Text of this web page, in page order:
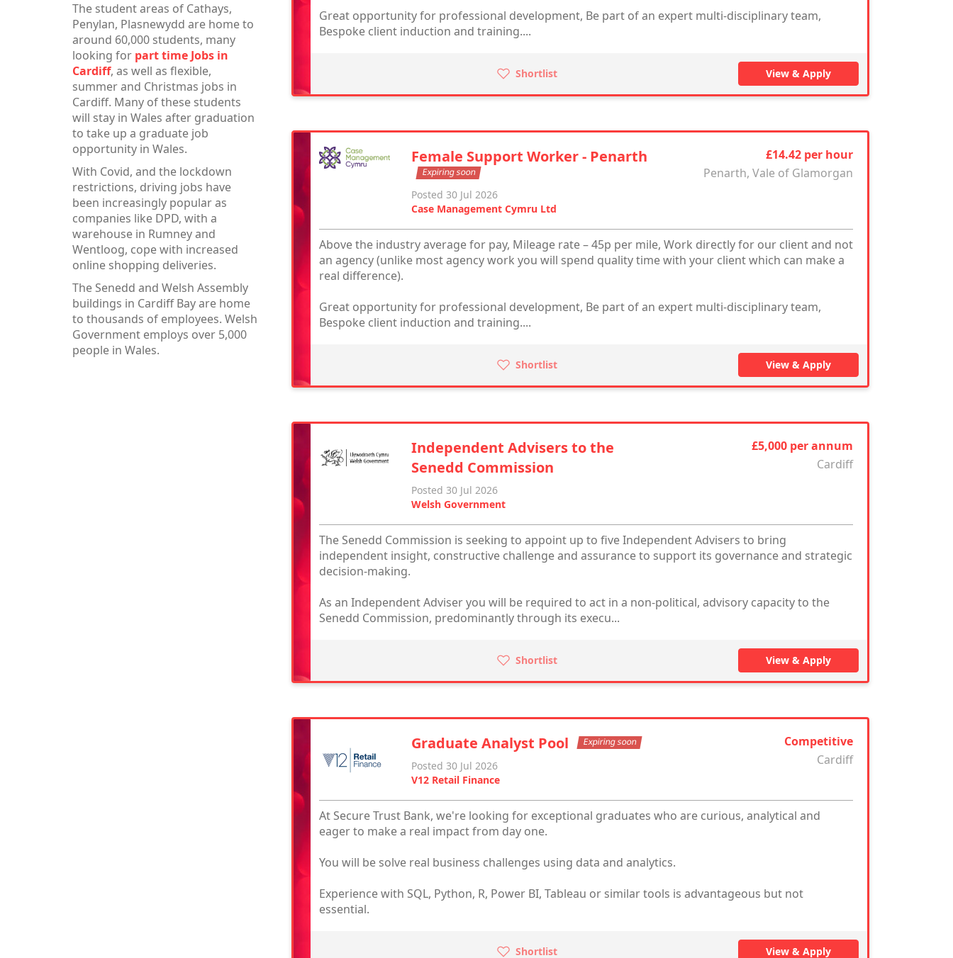
The student areas of Cathays,
Penylan, Plasnewydd are home to
around 60,000 students, many
looking for part time Jobs in
Cardiff, as well as flexible,
summer and Christmas jobs in
Cardiff. Many of these students
will stay in Wales after graduation
to take up a graduate job
opportunity in Wales.
With Covid, and the lockdown
restrictions, driving jobs have
been increasingly popular as
companies like DPD, with a
warehouse in Rumney and
Wentloog, cope with increased
online shopping deliveries.
The Senedd and Welsh Assembly
buildings in Cardiff Bay are home
to thousands of employees. Welsh
Government employs over 5,000
people in Wales.
Great opportunity for professional development, Be part of an expert multi-disciplinary team,
Bespoke client induction and training....
Shortlist View & Apply
Female Support Worker - Penarth
Expiring soon
Posted 30 Jul 2026
Case Management Cymru Ltd
£14.42 per hour
Penarth, Vale of Glamorgan
Above the industry average for pay, Mileage rate – 45p per mile, Work directly for our client and not
an agency (unlike most agency work you will spend quality time with your client which can make a
real difference).
Great opportunity for professional development, Be part of an expert multi-disciplinary team,
Bespoke client induction and training....
Shortlist View & Apply
Independent Advisers to the
Senedd Commission
Posted 30 Jul 2026
Welsh Government
£5,000 per annum
Cardiff
The Senedd Commission is seeking to appoint up to five Independent Advisers to bring
independent insight, constructive challenge and assurance to support its governance and strategic
decision-making.
As an Independent Adviser you will be required to act in a non-political, advisory capacity to the
Senedd Commission, predominantly through its execu...
Shortlist View & Apply
Graduate Analyst Pool Expiring soon
Posted 30 Jul 2026
V12 Retail Finance
Competitive
Cardiff
At Secure Trust Bank, we're looking for exceptional graduates who are curious, analytical and
eager to make a real impact from day one.
You will be solve real business challenges using data and analytics.
Experience with SQL, Python, R, Power BI, Tableau or similar tools is advantageous but not
essential.
Shortlist View & Apply